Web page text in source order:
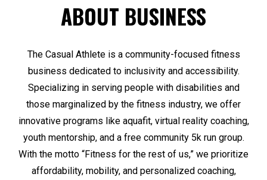
ABOUT BUSINESS
The Casual Athlete is a community-focused fitness
business dedicated to inclusivity and accessibility.
Specializing in serving people with disabilities and
those marginalized by the fitness industry, we offer
innovative programs like aquafit, virtual reality coaching,
youth mentorship, and a free community 5k run group.
With the motto “Fitness for the rest of us,” we prioritize
affordability, mobility, and personalized coaching,